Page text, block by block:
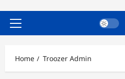
Primary
Home Troozer Admin